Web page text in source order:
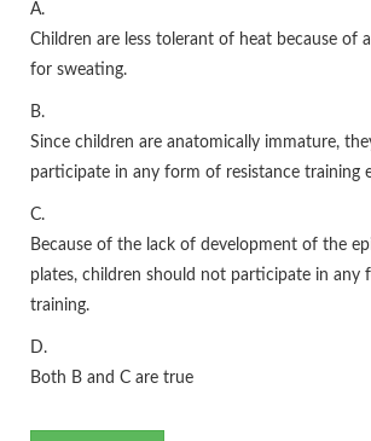
A.
Children are less tolerant of heat because of
for sweating.
B.
Since children are anatomically immature,
participate in any form of resistance training
C.
Because of the lack of development of the
plates, children should not participate in any
training.
D.
Both B and C are true